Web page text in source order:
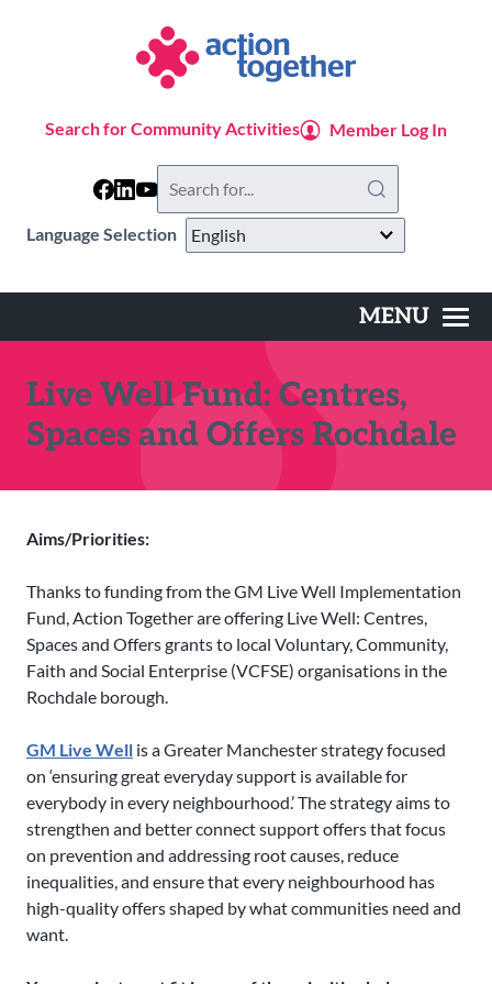
Language Selection
Search for Community Activities Member Log In
this
website
MENU
Live Well Fund: Centres,
Spaces and Offers Rochdale
Aims/Priorities:
Thanks to funding from the GM Live Well Implementation
Fund, Action Together are offering Live Well: Centres,
Spaces and Offers grants to local Voluntary, Community,
Faith and Social Enterprise (VCFSE) organisations in the
Rochdale borough.
GM Live Well is a Greater Manchester strategy focused
on ‘ensuring great everyday support is available for
everybody in every neighbourhood.’ The strategy aims to
strengthen and better connect support offers that focus
on prevention and addressing root causes, reduce
inequalities, and ensure that every neighbourhood has
high-quality offers shaped by what communities need and
want.